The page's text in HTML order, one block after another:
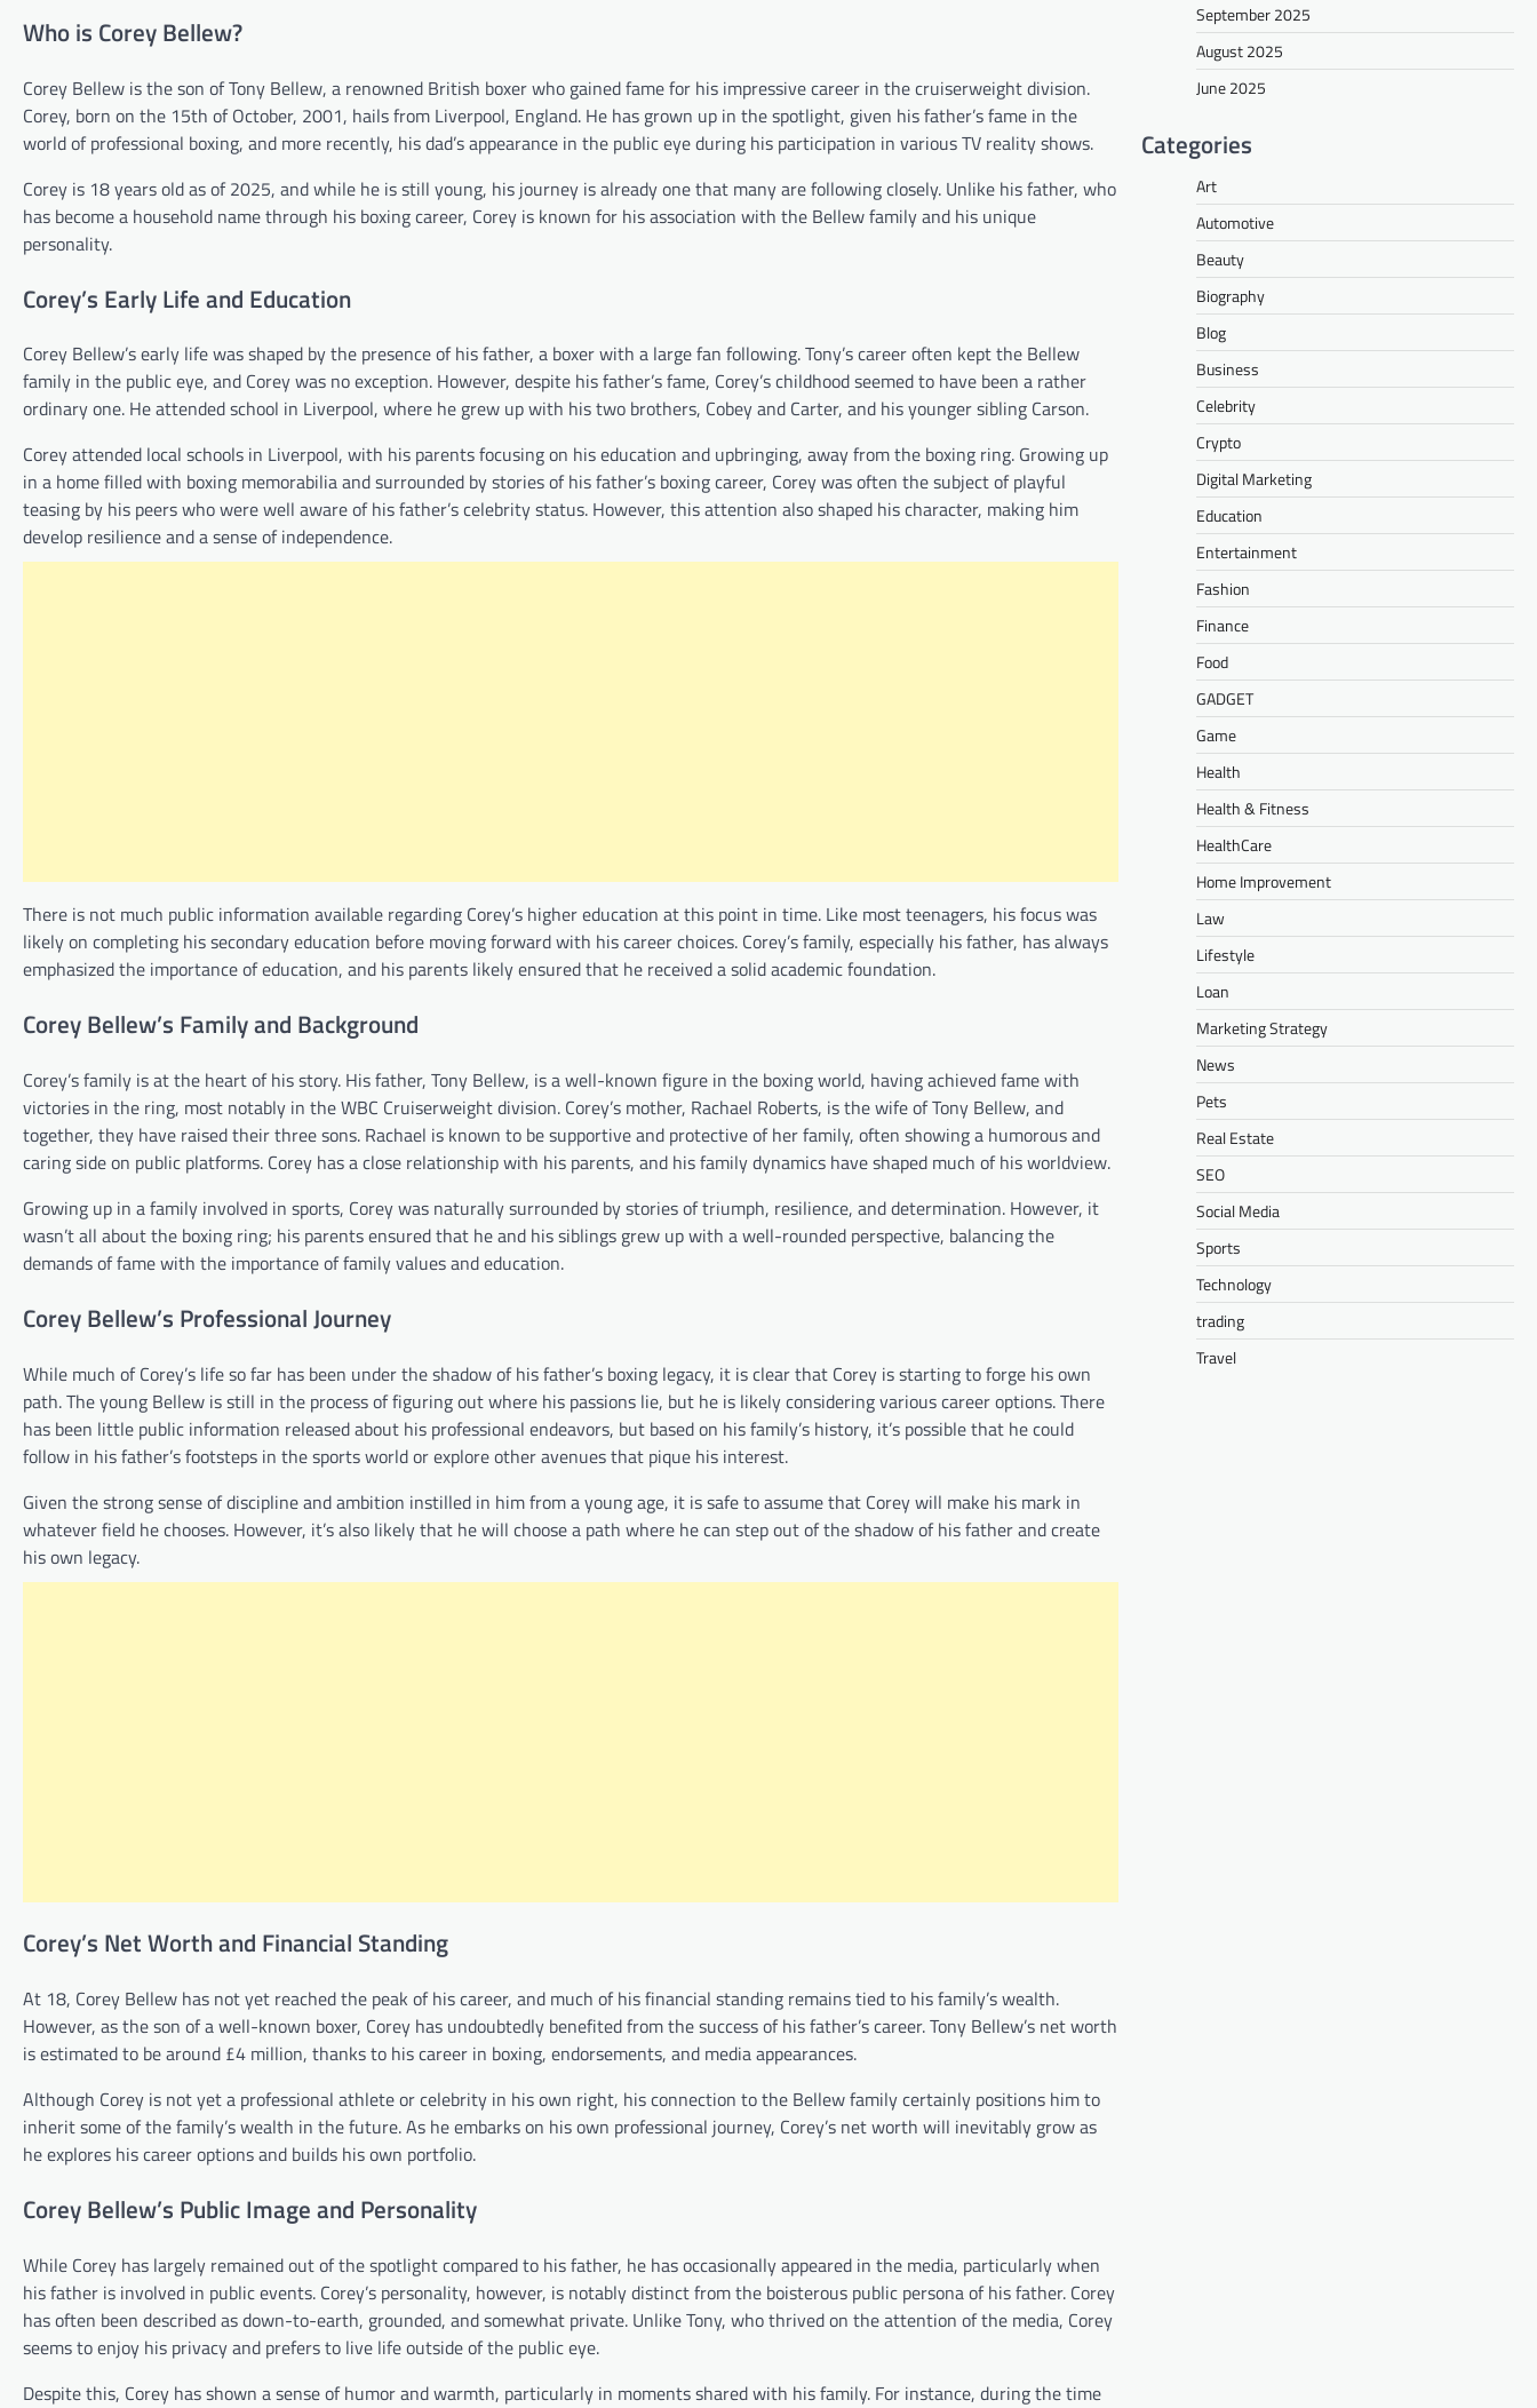
Who is Corey Bellew?
Corey Bellew is the son of Tony Bellew, a renowned British boxer who gained fame for his impressive career in the cruiserweight division.
Corey, born on the 15th of October, 2001, hails from Liverpool, England. He has grown up in the spotlight, given his father’s fame in the
world of professional boxing, and more recently, his dad’s appearance in the public eye during his participation in various TV reality shows.
Corey is 18 years old as of 2025, and while he is still young, his journey is already one that many are following closely. Unlike his father, who
has become a household name through his boxing career, Corey is known for his association with the Bellew family and his unique
personality.
Corey’s Early Life and Education
Corey Bellew’s early life was shaped by the presence of his father, a boxer with a large fan following. Tony’s career often kept the Bellew
family in the public eye, and Corey was no exception. However, despite his father’s fame, Corey’s childhood seemed to have been a rather
ordinary one. He attended school in Liverpool, where he grew up with his two brothers, Cobey and Carter, and his younger sibling Carson.
Corey attended local schools in Liverpool, with his parents focusing on his education and upbringing, away from the boxing ring. Growing up
in a home filled with boxing memorabilia and surrounded by stories of his father’s boxing career, Corey was often the subject of playful
teasing by his peers who were well aware of his father’s celebrity status. However, this attention also shaped his character, making him
develop resilience and a sense of independence.
There is not much public information available regarding Corey’s higher education at this point in time. Like most teenagers, his focus was
likely on completing his secondary education before moving forward with his career choices. Corey’s family, especially his father, has always
emphasized the importance of education, and his parents likely ensured that he received a solid academic foundation.
Corey Bellew’s Family and Background
Corey’s family is at the heart of his story. His father, Tony Bellew, is a well-known figure in the boxing world, having achieved fame with
victories in the ring, most notably in the WBC Cruiserweight division. Corey’s mother, Rachael Roberts, is the wife of Tony Bellew, and
together, they have raised their three sons. Rachael is known to be supportive and protective of her family, often showing a humorous and
caring side on public platforms. Corey has a close relationship with his parents, and his family dynamics have shaped much of his worldview.
Growing up in a family involved in sports, Corey was naturally surrounded by stories of triumph, resilience, and determination. However, it
wasn’t all about the boxing ring; his parents ensured that he and his siblings grew up with a well-rounded perspective, balancing the
demands of fame with the importance of family values and education.
Corey Bellew’s Professional Journey
While much of Corey’s life so far has been under the shadow of his father’s boxing legacy, it is clear that Corey is starting to forge his own
path. The young Bellew is still in the process of figuring out where his passions lie, but he is likely considering various career options. There
has been little public information released about his professional endeavors, but based on his family’s history, it’s possible that he could
follow in his father’s footsteps in the sports world or explore other avenues that pique his interest.
Given the strong sense of discipline and ambition instilled in him from a young age, it is safe to assume that Corey will make his mark in
whatever field he chooses. However, it’s also likely that he will choose a path where he can step out of the shadow of his father and create
his own legacy.
Corey’s Net Worth and Financial Standing
At 18, Corey Bellew has not yet reached the peak of his career, and much of his financial standing remains tied to his family’s wealth.
However, as the son of a well-known boxer, Corey has undoubtedly benefited from the success of his father’s career. Tony Bellew’s net worth
is estimated to be around £4 million, thanks to his career in boxing, endorsements, and media appearances.
Although Corey is not yet a professional athlete or celebrity in his own right, his connection to the Bellew family certainly positions him to
inherit some of the family’s wealth in the future. As he embarks on his own professional journey, Corey’s net worth will inevitably grow as
he explores his career options and builds his own portfolio.
Corey Bellew’s Public Image and Personality
While Corey has largely remained out of the spotlight compared to his father, he has occasionally appeared in the media, particularly when
his father is involved in public events. Corey’s personality, however, is notably distinct from the boisterous public persona of his father. Corey
has often been described as down-to-earth, grounded, and somewhat private. Unlike Tony, who thrived on the attention of the media, Corey
seems to enjoy his privacy and prefers to live life outside of the public eye.
Despite this, Corey has shown a sense of humor and warmth, particularly in moments shared with his family. For instance, during the time
September 2025
August 2025
June 2025
Categories
Art
Automotive
Beauty
Biography
Blog
Business
Celebrity
Crypto
Digital Marketing
Education
Entertainment
Fashion
Finance
Food
GADGET
Game
Health
Health & Fitness
HealthCare
Home Improvement
Law
Lifestyle
Loan
Marketing Strategy
News
Pets
Real Estate
SEO
Social Media
Sports
Technology
trading
Travel